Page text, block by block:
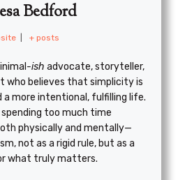
Bedford
+ posts
-ish advocate, storyteller,
who believes that simplicity is
a more intentional, fulfilling life.
too much time
physically and mentally—
not as a rigid rule, but as a
what truly matters.